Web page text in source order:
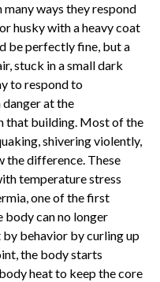
ways they respond
husky with a heavy coat
be perfectly fine, but a
stuck in a small dark
to respond to
at the
that building. Most of the
shivering violently,
the difference. These
temperature stress
one of the first
body can no longer
behavior by curling up
the body starts
heat to keep the core